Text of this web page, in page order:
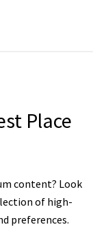
Place
content? Look
of high-
preferences.